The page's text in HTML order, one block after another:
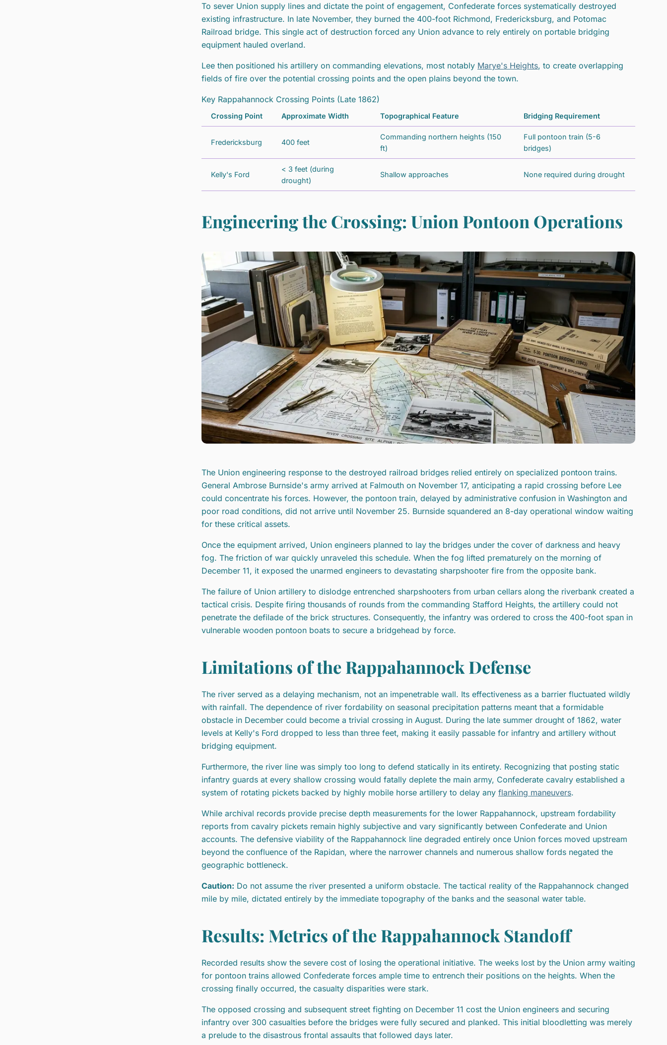
To sever Union supply lines and dictate the point of engagement, Confederate forces systematically destroyed
existing infrastructure. In late November, they burned the 400-foot Richmond, Fredericksburg, and Potomac
Railroad bridge. This single act of destruction forced any Union advance to rely entirely on portable bridging
equipment hauled overland.
Lee then positioned his artillery on commanding elevations, most notably Marye's Heights, to create overlapping
fields of fire over the potential crossing points and the open plains beyond the town.
Key Rappahannock Crossing Points (Late 1862)
Crossing Point Approximate Width Topographical Feature Bridging Requirement
Fredericksburg 400 feet
Commanding northern heights (150
ft)
Full pontoon train (5-6
bridges)
Kelly's Ford
< 3 feet (during
drought)
Shallow approaches None required during drought
Engineering the Crossing: Union Pontoon Operations
The Union engineering response to the destroyed railroad bridges relied entirely on specialized pontoon trains.
General Ambrose Burnside's army arrived at Falmouth on November 17, anticipating a rapid crossing before Lee
could concentrate his forces. However, the pontoon train, delayed by administrative confusion in Washington and
poor road conditions, did not arrive until November 25. Burnside squandered an 8-day operational window waiting
for these critical assets.
Once the equipment arrived, Union engineers planned to lay the bridges under the cover of darkness and heavy
fog. The friction of war quickly unraveled this schedule. When the fog lifted prematurely on the morning of
December 11, it exposed the unarmed engineers to devastating sharpshooter fire from the opposite bank.
The failure of Union artillery to dislodge entrenched sharpshooters from urban cellars along the riverbank created a
tactical crisis. Despite firing thousands of rounds from the commanding Stafford Heights, the artillery could not
penetrate the defilade of the brick structures. Consequently, the infantry was ordered to cross the 400-foot span in
vulnerable wooden pontoon boats to secure a bridgehead by force.
Limitations of the Rappahannock Defense
The river served as a delaying mechanism, not an impenetrable wall. Its effectiveness as a barrier fluctuated wildly
with rainfall. The dependence of river fordability on seasonal precipitation patterns meant that a formidable
obstacle in December could become a trivial crossing in August. During the late summer drought of 1862, water
levels at Kelly's Ford dropped to less than three feet, making it easily passable for infantry and artillery without
bridging equipment.
Furthermore, the river line was simply too long to defend statically in its entirety. Recognizing that posting static
infantry guards at every shallow crossing would fatally deplete the main army, Confederate cavalry established a
system of rotating pickets backed by highly mobile horse artillery to delay any flanking maneuvers.
While archival records provide precise depth measurements for the lower Rappahannock, upstream fordability
reports from cavalry pickets remain highly subjective and vary significantly between Confederate and Union
accounts. The defensive viability of the Rappahannock line degraded entirely once Union forces moved upstream
beyond the confluence of the Rapidan, where the narrower channels and numerous shallow fords negated the
geographic bottleneck.
Caution: Do not assume the river presented a uniform obstacle. The tactical reality of the Rappahannock changed
mile by mile, dictated entirely by the immediate topography of the banks and the seasonal water table.
Results: Metrics of the Rappahannock Standoff
Recorded results show the severe cost of losing the operational initiative. The weeks lost by the Union army waiting
for pontoon trains allowed Confederate forces ample time to entrench their positions on the heights. When the
crossing finally occurred, the casualty disparities were stark.
The opposed crossing and subsequent street fighting on December 11 cost the Union engineers and securing
infantry over 300 casualties before the bridges were fully secured and planked. This initial bloodletting was merely
a prelude to the disastrous frontal assaults that followed days later.